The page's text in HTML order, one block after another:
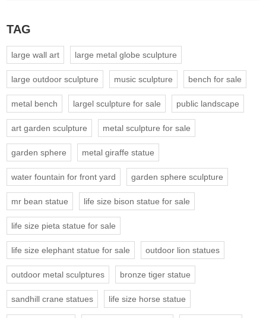
TAG
large wall art large metal globe sculpture
large outdoor sculpture music sculpture bench for sale
metal bench largel sculpture for sale public landscape
art garden sculpture metal sculpture for sale
garden sphere metal giraffe statue
water fountain for front yard garden sphere sculpture
mr bean statue life size bison statue for sale
life size pieta statue for sale
life size elephant statue for sale outdoor lion statues
outdoor metal sculptures bronze tiger statue
sandhill crane statues life size horse statue